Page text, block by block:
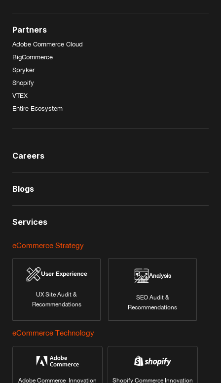
Partners
Adobe Commerce Cloud
BigCommerce
Spryker
Shopify
VTEX
Entire Ecosystem
Careers
Blogs
Services
eCommerce Strategy
User Experience
UX Site Audit &
Recommendations
Analysis
SEO Audit &
Recommendations
eCommerce Technology
Adobe Commerce Innovation Shopify Commerce Innovation